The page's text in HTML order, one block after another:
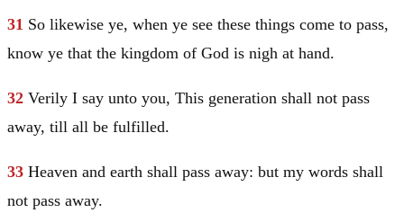
31 So likewise ye, when ye see these things come to pass,
know ye that the kingdom of God is nigh at hand.
32 Verily I say unto you, This generation shall not pass
away, till all be fulfilled.
33 Heaven and earth shall pass away: but my words shall
not pass away.